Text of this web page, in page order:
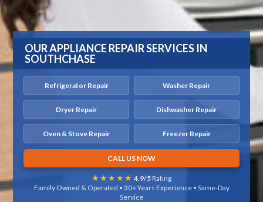
OUR APPLIANCE REPAIR SERVICES IN
SOUTHCHASE
Refrigerator Repair Washer Repair
Dryer Repair Dishwasher Repair
Oven & Stove Repair Freezer Repair
CALL US NOW
★★★★★ 4.9/5Rating
Family Owned & Operated • 30+ Years Experience • Same-Day
Service